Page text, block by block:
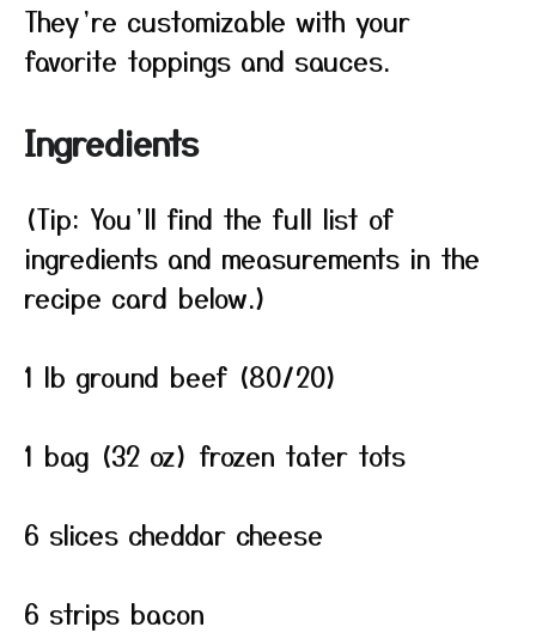
They’re customizable with your
favorite toppings and sauces.
Ingredients
(Tip: You’ll find the full list of
ingredients and measurements in the
recipe card below.)
1 lb ground beef (80/20)
1 bag (32 oz) frozen tater tots
6 slices cheddar cheese
6 strips bacon